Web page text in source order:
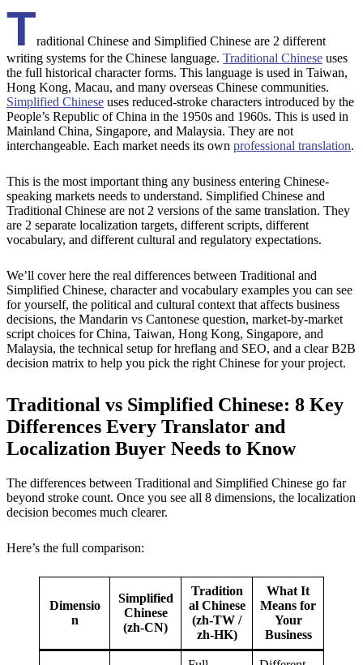
Traditional Chinese and Simplified Chinese are 2 different
writing systems for the Chinese language. Traditional Chinese uses
the full historical character forms. This language is used in Taiwan,
Hong Kong, Macau, and many overseas Chinese communities.
Simplified Chinese uses reduced-stroke characters introduced by the
People’s Republic of China in the 1950s and 1960s. This is used in
Mainland China, Singapore, and Malaysia. They are not
interchangeable. Each market needs its own professional translation.
This is the most important thing any business entering Chinese-
speaking markets needs to understand. Simplified Chinese and
Traditional Chinese are not 2 versions of the same translation. They
are 2 separate localization targets, different scripts, different
vocabulary, and different cultural and regulatory expectations.
We’ll cover here the real differences between Traditional and
Simplified Chinese, character and vocabulary examples you can see
for yourself, the political and cultural context that affects business
decisions, the Mandarin vs Cantonese question, market-by-market
script choices for China, Taiwan, Hong Kong, Singapore, and
Malaysia, the technical setup for hreflang and SEO, and a clear B2B
decision matrix to help you pick the right Chinese for your project.
Traditional vs Simplified Chinese: 8 Key
Differences Every Translator and
Localization Buyer Needs to Know
The differences between Traditional and Simplified Chinese go far
beyond stroke count. Once you see all 8 dimensions, the localization
decision becomes much clearer.
Here’s the full comparison:
Dimensio
n
Simplified
Chinese
(zh-CN)
Tradition
al Chinese
(zh-TW /
zh-HK)
What It
Means for
Your
Business